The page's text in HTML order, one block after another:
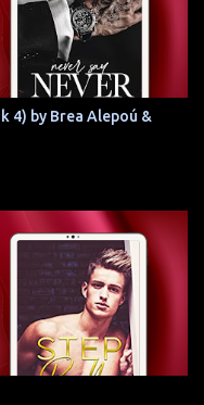
4) by Brea Alepoú &